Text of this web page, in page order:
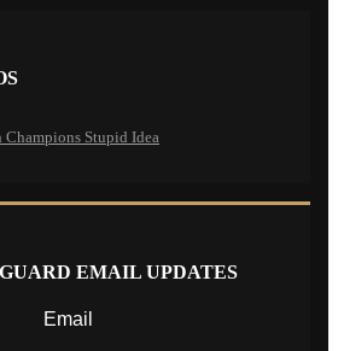
Stupid Idea
EMAIL UPDATES
Email